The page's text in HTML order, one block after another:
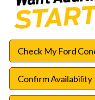
Check My Ford
Confirm Availability